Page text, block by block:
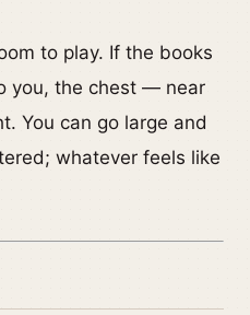
to play. If the books
you, the chest — near
You can go large and
whatever feels like